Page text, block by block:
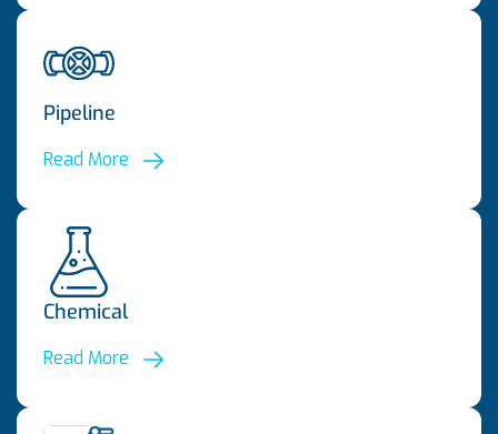
Pipeline
Read More
Chemical
Read More